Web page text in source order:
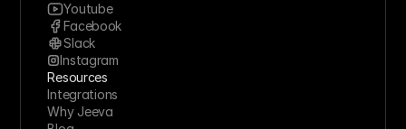
Youtube
Facebook
Slack
Instagram
Resources
Integrations
Why Jeeva